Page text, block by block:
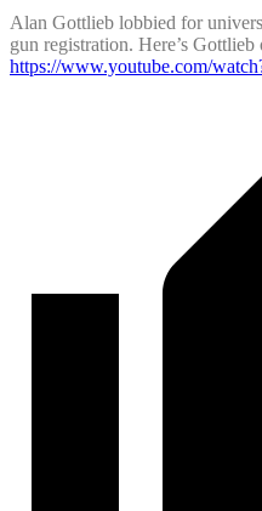
Alan Gottlieb lobbied for
gun registration. Here’s
https://www.youtube.com/